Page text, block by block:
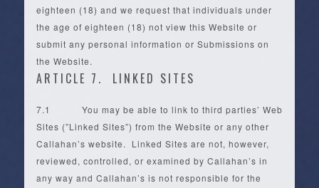
eighteen (18) and we request that individuals under
the age of eighteen (18) not view this Website or
submit any personal information or Submissions on
the Website.
ARTICLE 7. LINKED SITES
7.1 You may be able to link to third parties’ Web
Sites (”Linked Sites”) from the Website or any other
Callahan’s website. Linked Sites are not, however,
reviewed, controlled, or examined by Callahan’s in
any way and Callahan’s is not responsible for the